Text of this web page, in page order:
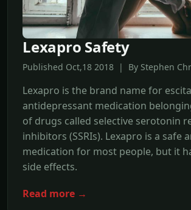
Lexapro Safety
Published Oct,18 2018 | By Stephen
Lexapro is the brand name for
antidepressant medication
of drugs called selective serotonin
inhibitors (SSRIs). Lexapro is a safe
medication for most people, but it
side effects.
Read more →